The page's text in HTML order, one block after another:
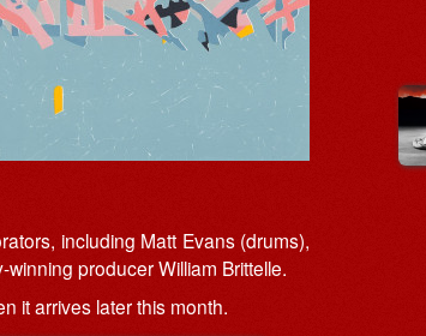
including Matt Evans (drums),
producer William Brittelle.
it arrives later this month.